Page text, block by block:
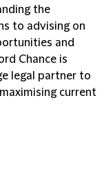
the
to advising on
and
Chance is
legal partner to
current